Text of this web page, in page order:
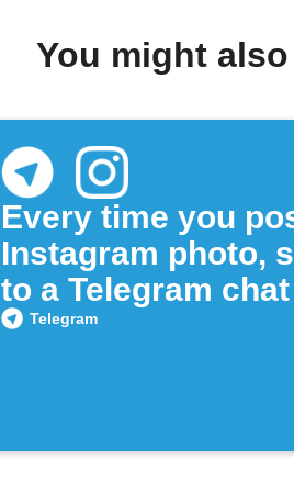
You might
Every time you
Instagram photo,
to a Telegram chat
Telegram